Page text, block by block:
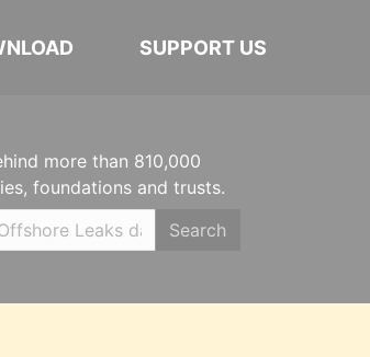
SUPPORT US
more than 810,000
foundations and trusts.
Search